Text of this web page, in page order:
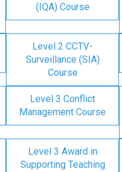
(IQA) Course
Level 2 CCTV-
Surveillance (SIA)
Course
Level 3 Conflict
Management Course
Level 3 Award in
Supporting Teaching